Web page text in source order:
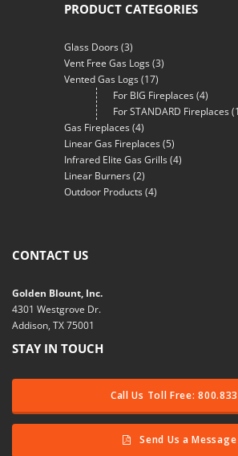
PRODUCT CATEGORIES
Glass Doors(3)
Vent Free Gas Logs(3)
Vented Gas Logs(17)
For BIG Fireplaces(4)
For STANDARD Fireplaces
Gas Fireplaces(4)
Linear Gas Fireplaces(5)
Infrared Elite Gas Grills(4)
Linear Burners(2)
Outdoor Products(4)
CONTACT US
Golden Blount, Inc.
4301 Westgrove Dr.
Addison, TX 75001
STAY IN TOUCH
Call Us Toll Free:
Send Us a Message